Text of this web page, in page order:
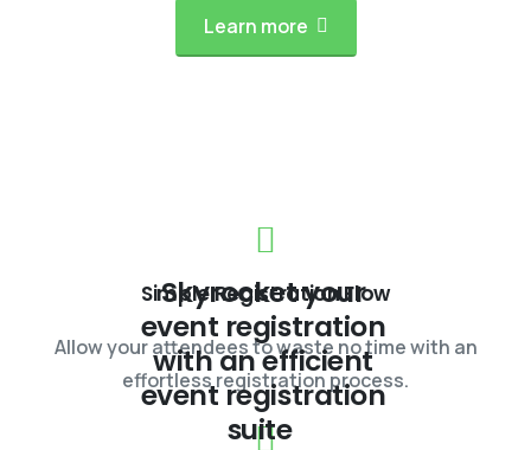
Learn more
Skyrocket your
event registration
with an efficient
event registration
suite
Simple Registration Flow
Allow your attendees to waste no time with an
effortless registration process.